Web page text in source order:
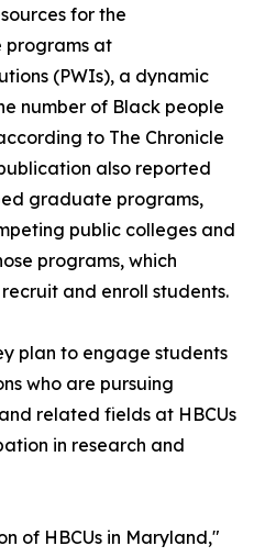
for the
at
(PWIs), a dynamic
number of Black people
to The Chronicle
also reported
graduate programs,
public colleges and
programs, which
and enroll students.
plan to engage students
who are pursuing
related fields at HBCUs
in research and
of HBCUs in Maryland,"